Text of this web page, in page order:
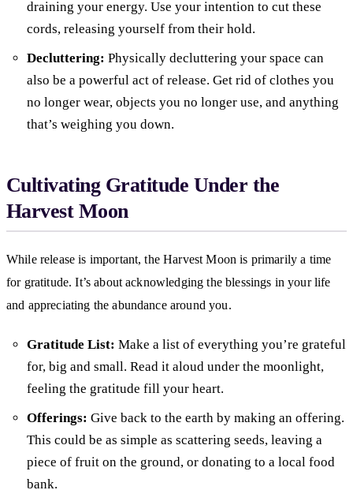
draining your energy. Use your intention to cut these
cords, releasing yourself from their hold.
Decluttering: Physically decluttering your space can
also be a powerful act of release. Get rid of clothes you
no longer wear, objects you no longer use, and anything
that’s weighing you down.
Cultivating Gratitude Under the
Harvest Moon
While release is important, the Harvest Moon is primarily a time
for gratitude. It’s about acknowledging the blessings in your life
and appreciating the abundance around you.
Gratitude List: Make a list of everything you’re grateful
for, big and small. Read it aloud under the moonlight,
feeling the gratitude fill your heart.
Offerings: Give back to the earth by making an offering.
This could be as simple as scattering seeds, leaving a
piece of fruit on the ground, or donating to a local food
bank.